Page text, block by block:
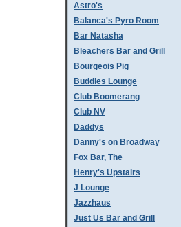
Astro's
Balanca's Pyro Room
Bar Natasha
Bleachers Bar and Grill
Bourgeois Pig
Buddies Lounge
Club Boomerang
Club NV
Daddys
Danny's on Broadway
Fox Bar, The
Henry's Upstairs
J Lounge
Jazzhaus
Just Us Bar and Grill